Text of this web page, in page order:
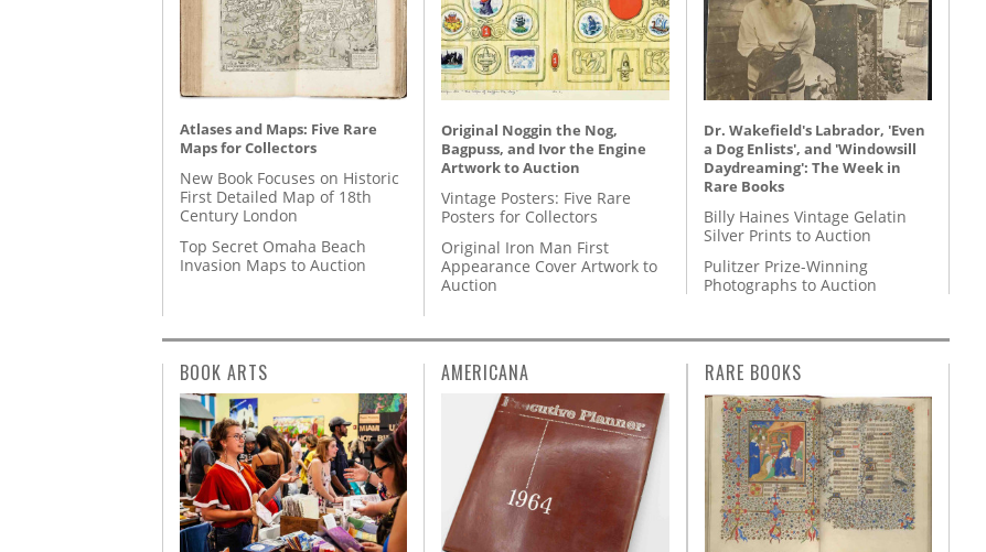
Atlases and Maps: Five Rare
Maps for Collectors
New Book Focuses on Historic
First Detailed Map of 18th
Century London
Top Secret Omaha Beach
Invasion Maps to Auction
Original Noggin the Nog,
Bagpuss, and Ivor the Engine
Artwork to Auction
Vintage Posters: Five Rare
Posters for Collectors
Original Iron Man First
Appearance Cover Artwork to
Auction
Dr. Wakefield's Labrador, 'Even
a Dog Enlists', and 'Windowsill
Daydreaming': The Week in
Rare Books
Billy Haines Vintage Gelatin
Silver Prints to Auction
Pulitzer Prize-Winning
Photographs to Auction
BOOK ARTS AMERICANA RARE BOOKS